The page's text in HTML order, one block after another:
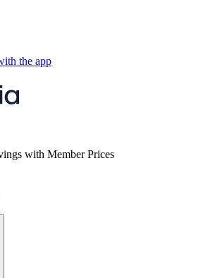
the app
with Member Prices